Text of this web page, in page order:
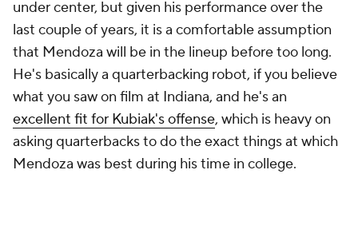
under center, but given his performance over the
last couple of years, it is a comfortable assumption
that Mendoza will be in the lineup before too long.
He's basically a quarterbacking robot, if you believe
what you saw on film at Indiana, and he's an
excellent fit for Kubiak's offense, which is heavy on
asking quarterbacks to do the exact things at which
Mendoza was best during his time in college.